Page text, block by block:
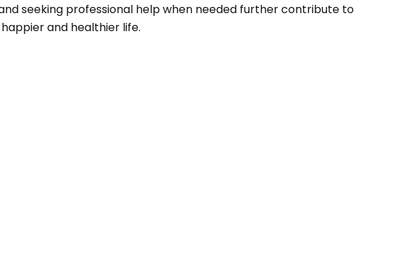
seeking professional help when needed further contribute to
and healthier life.